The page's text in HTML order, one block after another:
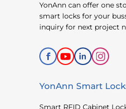
YonAnn can offer one
smart locks for your
inquiry for next project
YonAnn Smart
Smart RFID Cabinet